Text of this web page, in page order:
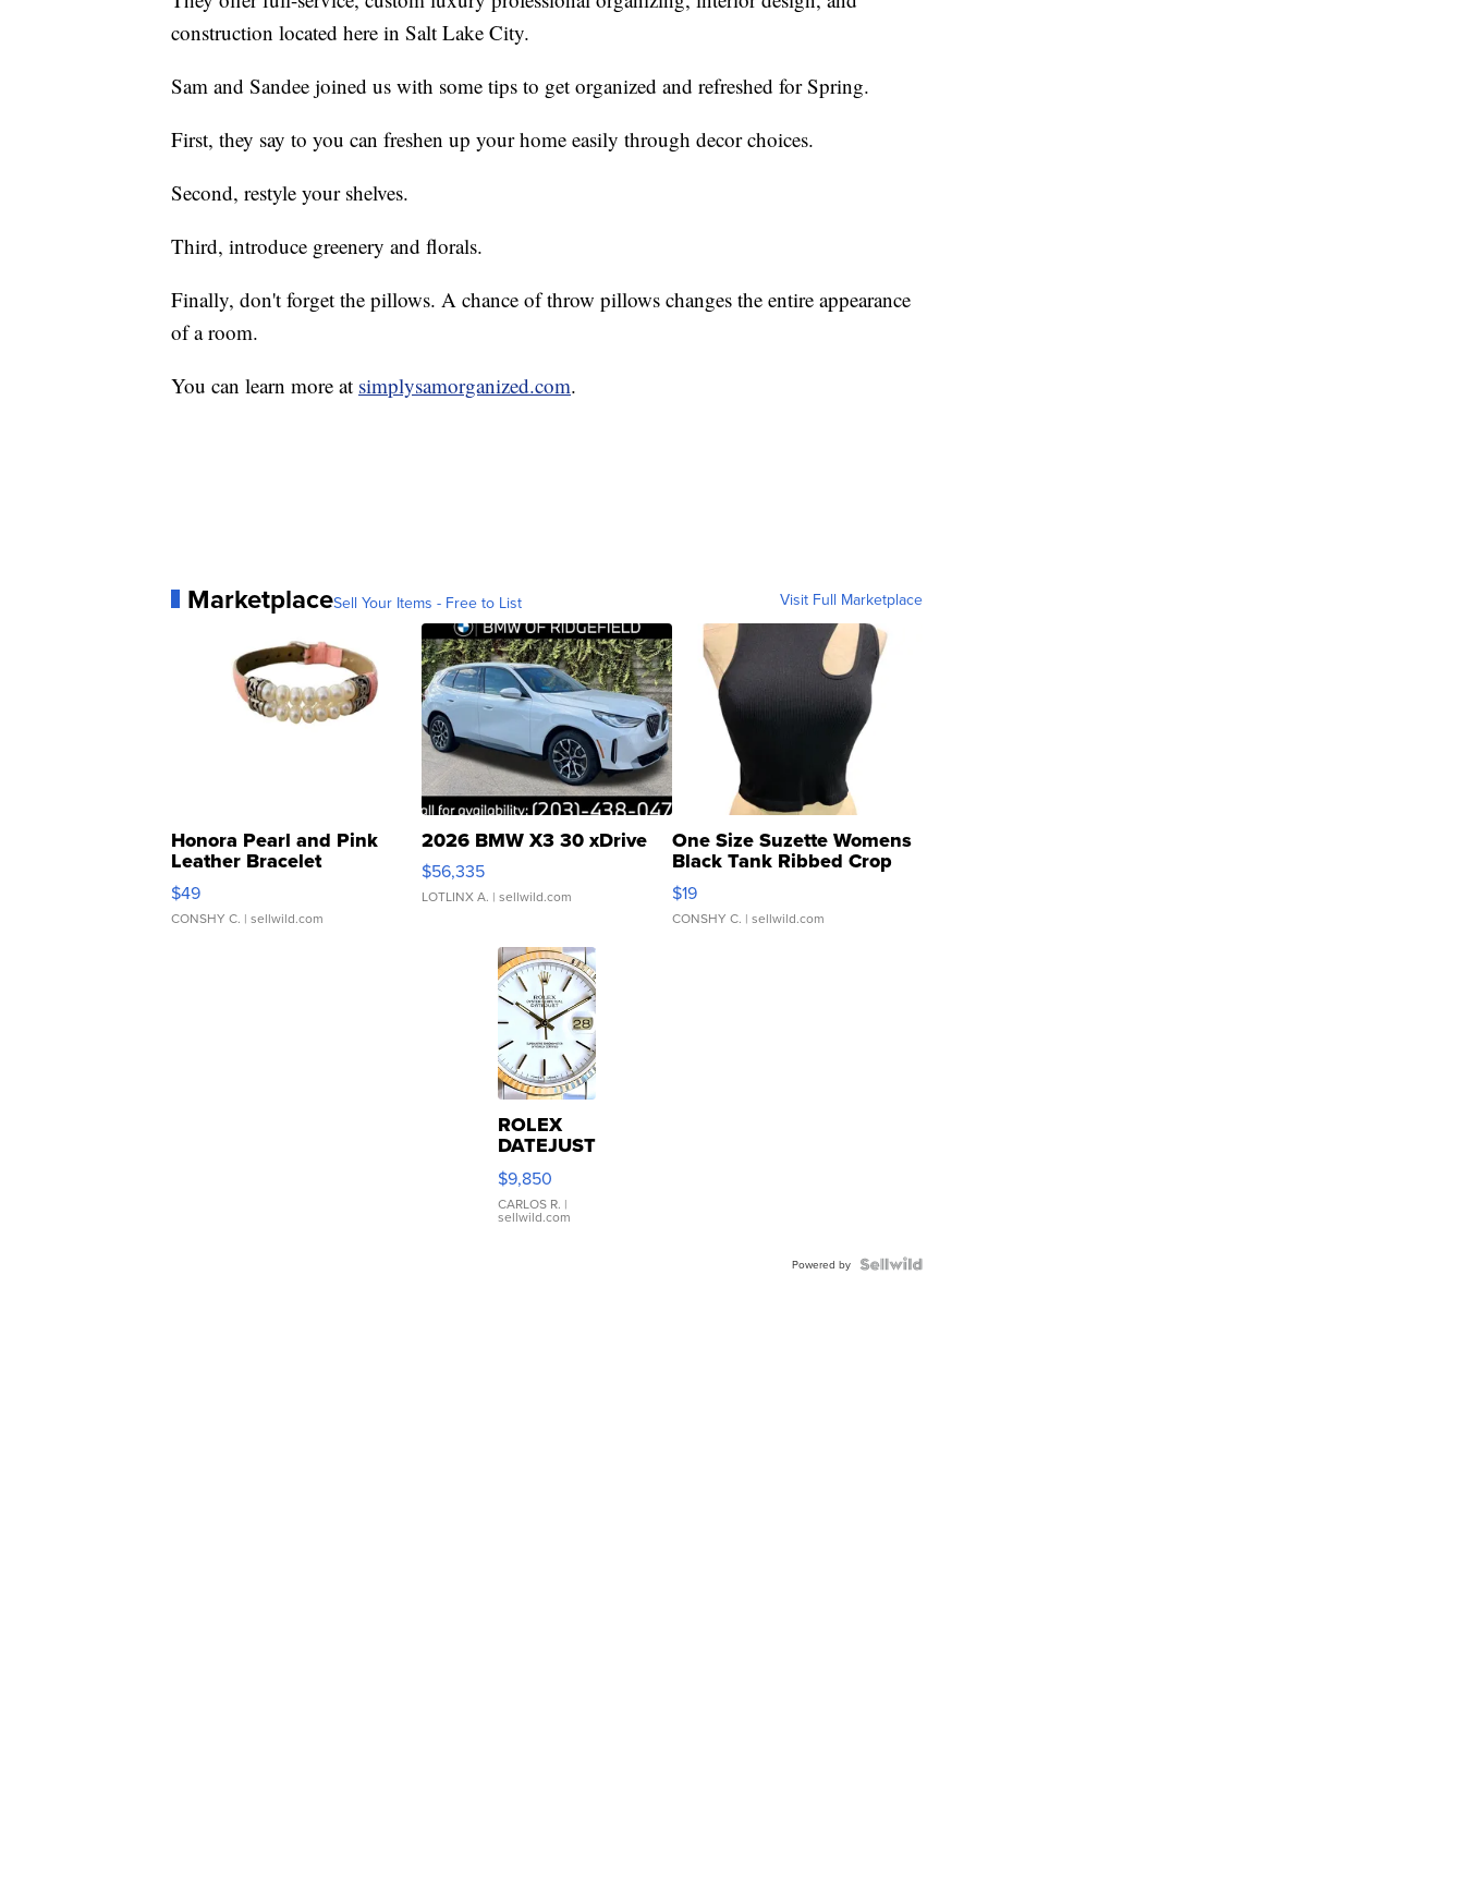
construction located here in Salt Lake City.
Sam and Sandee joined us with some tips to get organized and refreshed for Spring.
First, they say to you can freshen up your home easily through decor choices.
Second, restyle your shelves.
Third, introduce greenery and florals.
Finally, don't forget the pillows. A chance of throw pillows changes the entire appearance
of a room.
You can learn more at simplysamorganized.com.
MarketplaceSell Your Items - Free to List Visit Full Marketplace
Honora Pearl and Pink
Leather Bracelet
Adjustable Buckle Clo...
$49
CONSHY C. | sellwild.com
2026 BMW X3 30 xDrive
$56,335
LOTLINX A. | sellwild.com
One Size Suzette Womens
Black Tank Ribbed Crop
Asymmetrical ...
$19
CONSHY C. | sellwild.com
ROLEX
DATEJUST
16233
WHITE
DIAL
FLUTED
$9,850
CARLOS R. |
sellwild.com
Powered by